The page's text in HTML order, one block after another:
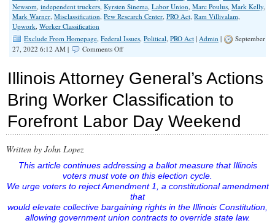
Newsom, independent truckers, Kyrsten Sinema, Labor Union, Marc Poulus, Mark Kelly,
Mark Warner, Misclassification, Pew Research Center, PRO Act, Ram Villivalam,
Upwork, Worker Classification
Exclude From Homepage, Federal Issues, Political, PRO Act | Admin |
September
27, 2022 6:12 AM |
Comments Offon
Proponents
Their
Hand
to
Hidden
Agenda
Tribune
Illinois Attorney General’s Actions
Bring Worker Classification to
Forefront Labor Day Weekend
Written by John Lopez
This article continues addressing a ballot measure that Illinois
voters must vote on this election cycle.
We urge voters to reject Amendment 1, a constitutional amendment
that
would elevate collective bargaining rights in the Illinois Constitution,
allowing government union contracts to override state law.